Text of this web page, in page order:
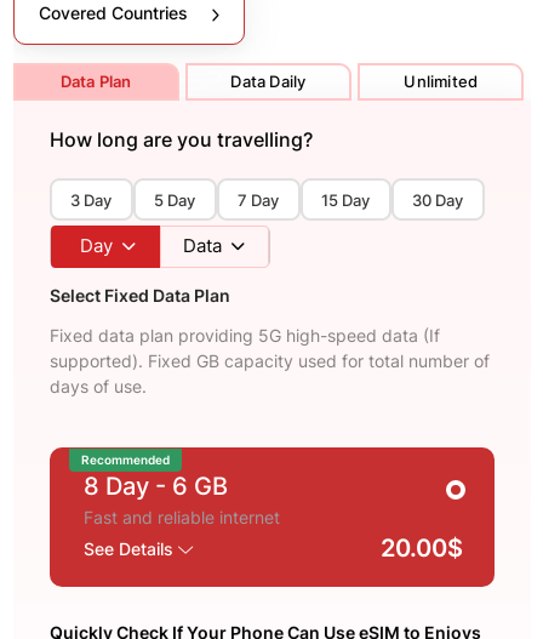
Covered Countries
Data Plan Data Daily Unlimited
How long are you travelling?
3 Day 5 Day 7 Day 15 Day 30 Day
Day Data
Select Fixed Data Plan
Fixed data plan providing 5G high-speed data (If
supported). Fixed GB capacity used for total number of
days of use.
Recommended
8 Day - 6 GB
Fast and reliable internet
See Details
20.00$
Quickly Check If Your Phone Can Use eSIM to Enjoys